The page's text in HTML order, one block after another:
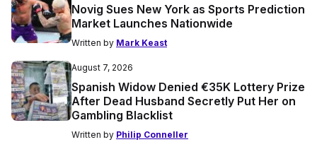
Novig Sues New York as Sports Prediction
Market Launches Nationwide
Written by Mark Keast
August 7, 2026
Spanish Widow Denied €35K Lottery Prize
After Dead Husband Secretly Put Her on
Gambling Blacklist
Written by Philip Conneller